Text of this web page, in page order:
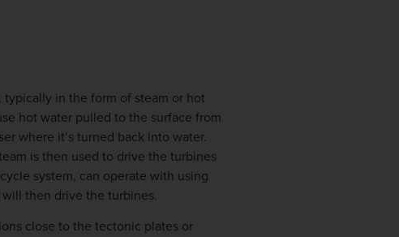
in the form of steam or hot
hot water pulled to the surface from
where it’s turned back into water.
is then used to drive the turbines
system, can operate with using
then drive the turbines.
close to the tectonic plates or